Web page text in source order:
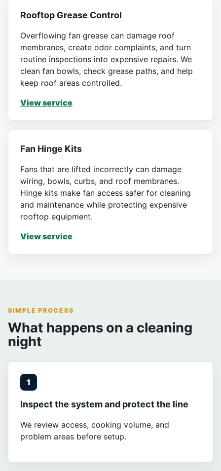
Rooftop Grease Control
Overflowing fan grease can damage roof
membranes, create odor complaints, and turn
routine inspections into expensive repairs. We
clean fan bowls, check grease paths, and help
keep roof areas controlled.
View service
Fan Hinge Kits
Fans that are lifted incorrectly can damage
wiring, bowls, curbs, and roof membranes.
Hinge kits make fan access safer for cleaning
and maintenance while protecting expensive
rooftop equipment.
View service
SIMPLE PROCESS
What happens on a cleaning
night
1
Inspect the system and protect the line
We review access, cooking volume, and
problem areas before setup.